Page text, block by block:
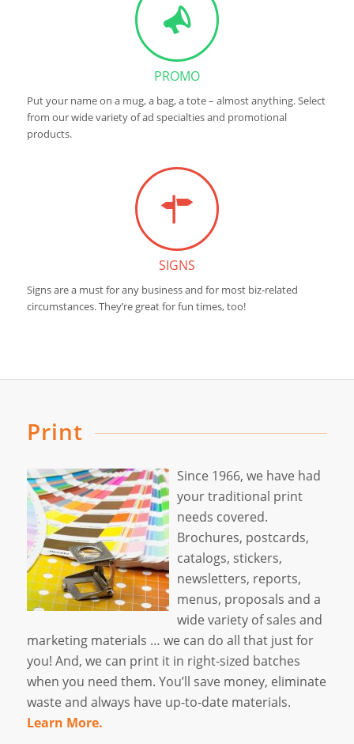
PROMO
Put your name on a mug, a bag, a tote – almost anything. Select
from our wide variety of ad specialties and promotional
products.
SIGNS
Signs are a must for any business and for most biz-related
circumstances. They’re great for fun times, too!
Print
Since 1966, we have had
your traditional print
needs covered.
Brochures, postcards,
catalogs, stickers,
newsletters, reports,
menus, proposals and a
wide variety of sales and
marketing materials … we can do all that just for
you! And, we can print it in right-sized batches
when you need them. You’ll save money, eliminate
waste and always have up-to-date materials.
Learn More.